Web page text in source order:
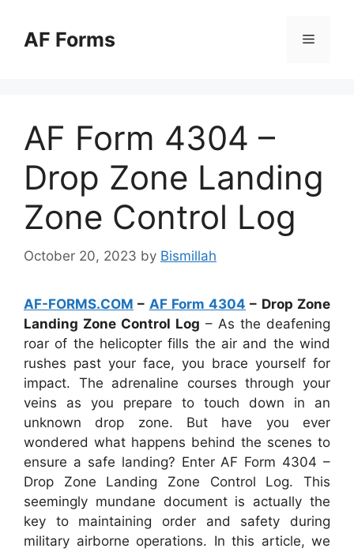
contentAF Forms Menu
AF Form 4304 –
Drop Zone Landing
Zone Control Log
October 20, 2023 by Bismillah
AF-FORMS.COM – AF Form 4304 – Drop Zone
Landing Zone Control Log – As the deafening
roar of the helicopter fills the air and the wind
rushes past your face, you brace yourself for
impact. The adrenaline courses through your
veins as you prepare to touch down in an
unknown drop zone. But have you ever
wondered what happens behind the scenes to
ensure a safe landing? Enter AF Form 4304 –
Drop Zone Landing Zone Control Log. This
seemingly mundane document is actually the
key to maintaining order and safety during
military airborne operations. In this article, we